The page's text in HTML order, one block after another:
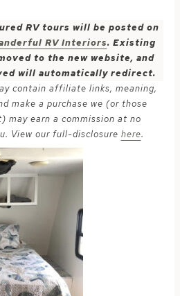
RV tours will be posted on
RV Interiors. Existing
to the new website, and
will automatically redirect.
contain affiliate links, meaning,
make a purchase we (or those
may earn a commission at no
View our full-disclosure here.